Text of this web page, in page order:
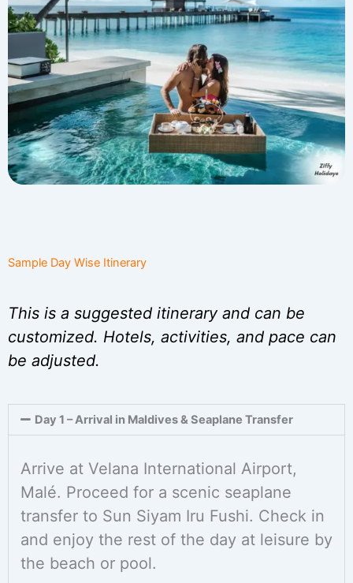
Sample Day Wise Itinerary
This is a suggested itinerary and can be
customized. Hotels, activities, and pace can
be adjusted.
Day 1 – Arrival in Maldives & Seaplane Transfer
Arrive at Velana International Airport,
Malé. Proceed for a scenic seaplane
transfer to Sun Siyam Iru Fushi. Check in
and enjoy the rest of the day at leisure by
the beach or pool.